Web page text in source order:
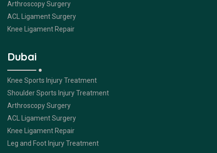
Arthroscopy Surgery
ACL Ligament Surgery
Knee Ligament Repair
Dubai
Knee Sports Injury Treatment
Shoulder Sports Injury Treatment
Arthroscopy Surgery
ACL Ligament Surgery
Knee Ligament Repair
Leg and Foot Injury Treatment